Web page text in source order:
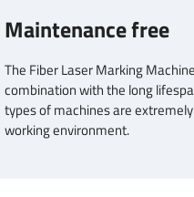
Maintenance free
The Fiber Laser Marking
combination with the long
types of machines are
working environment.